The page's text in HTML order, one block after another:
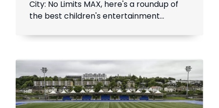
City: No Limits MAX, here's a roundup of
the best children's entertainment